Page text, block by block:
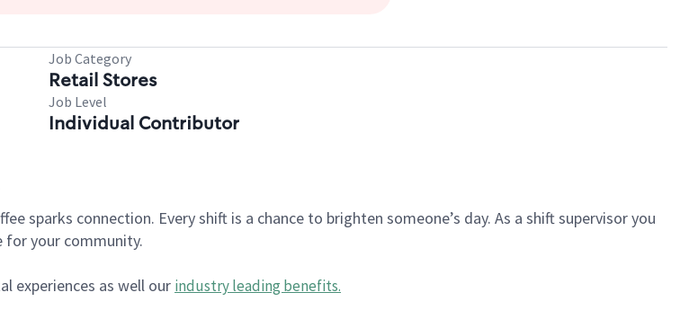
Job Category
Retail Stores
Job Level
Individual Contributor
sparks connection. Every shift is a chance to brighten someone’s day. As a shift supervisor you
for your community.
experiences as well our industry leading benefits.